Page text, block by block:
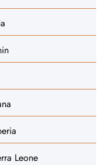
Leone